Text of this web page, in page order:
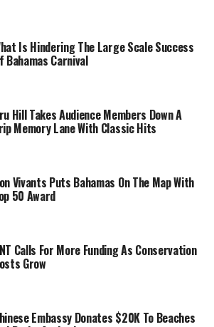
Is Hindering The Large Scale Success
Bahamas Carnival
Hill Takes Audience Members Down A
Memory Lane With Classic Hits
Vivants Puts Bahamas On The Map With
50 Award
Calls For More Funding As Conservation
Grow
Embassy Donates $20K To Beaches